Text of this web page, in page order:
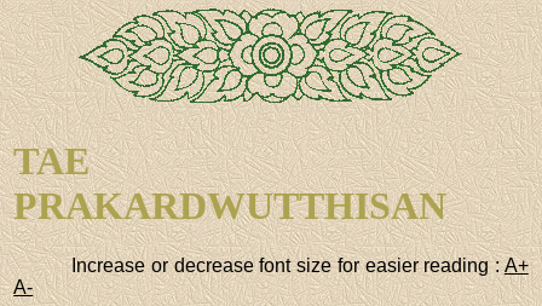
TAE
PRAKARDWUTTHISAN
Increase or decrease font size for easier reading :A+
A-